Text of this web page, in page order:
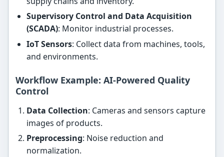
Supervisory Control and Data Acquisition
(SCADA): Monitor industrial processes.
IoT Sensors: Collect data from machines, tools,
and environments.
Workflow Example: AI-Powered Quality
Control
Data Collection: Cameras and sensors capture
images of products.
Preprocessing: Noise reduction and
normalization.